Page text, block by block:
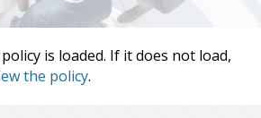
is loaded. If it does not load,
the policy.